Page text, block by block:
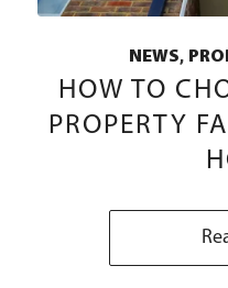
NEWS,
HOW TO
PROPERTY